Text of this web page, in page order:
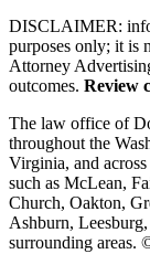
DISCLAIMER:
purposes only; it is
Attorney
outcomes. Review
The law office of
throughout the
Virginia, and
such as McLean,
Church, Oakton,
Ashburn,
surrounding areas.